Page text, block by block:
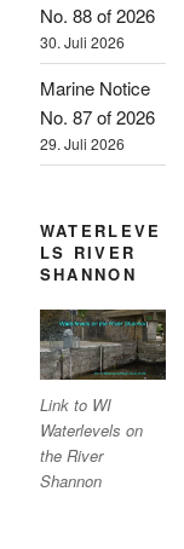
No. 88 of 2026
30. Juli 2026
Marine Notice
No. 87 of 2026
29. Juli 2026
WATERLEVE
LS RIVER
SHANNON
Link to WI
Waterlevels on
the River
Shannon